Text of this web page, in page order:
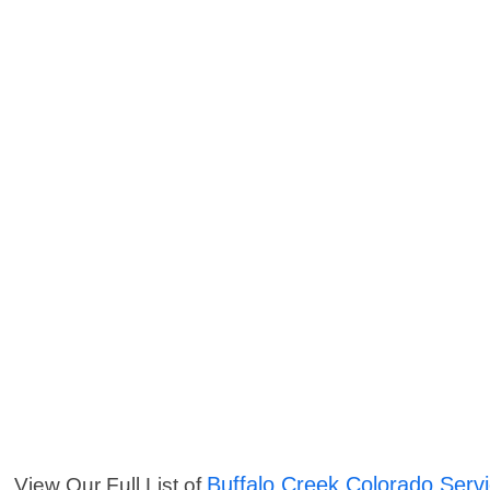
View Our Full List of Buffalo Creek Colorado